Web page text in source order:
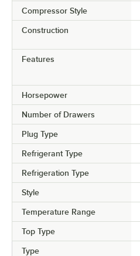
Compressor Style
Construction
Features
Horsepower
Number of Drawers
Plug Type
Refrigerant Type
Refrigeration Type
Style
Temperature Range
Top Type
Type